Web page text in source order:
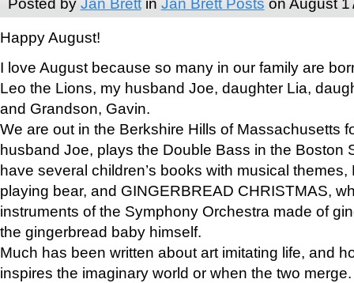
Happy August!
I love August because so many in our family are
Leo the Lions, my husband Joe, daughter Lia,
and Grandson, Gavin.
We are out in the Berkshire Hills of Massachusetts
husband Joe, plays the Double Bass in the Boston
have several children’s books with musical
playing bear, and GINGERBREAD CHRISTMAS,
instruments of the Symphony Orchestra made of
the gingerbread baby himself.
Much has been written about art imitating life, and
inspires the imaginary world or when the two